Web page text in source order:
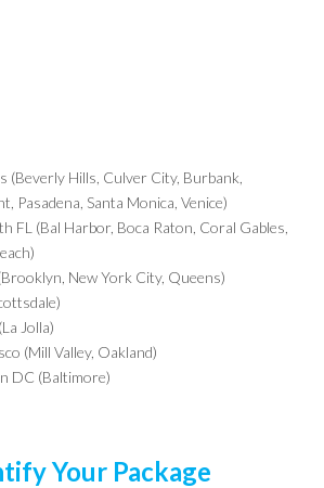
(Beverly Hills, Culver City, Burbank,
Pasadena, Santa Monica, Venice)
FL (Bal Harbor, Boca Raton, Coral Gables,
New York City, Queens)
Jolla)
(Mill Valley, Oakland)
DC (Baltimore)
Your Package